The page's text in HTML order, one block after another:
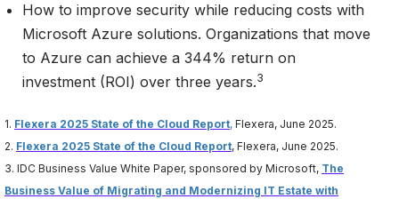
How to improve security while reducing costs with
Microsoft Azure solutions. Organizations that move
to Azure can achieve a 344% return on
investment (ROI) over three years.3
1. Flexera 2025 State of the Cloud Report, Flexera, June 2025.
2. Flexera 2025 State of the Cloud Report, Flexera, June 2025.
3. IDC Business Value White Paper, sponsored by Microsoft, The
Business Value of Migrating and Modernizing IT Estate with